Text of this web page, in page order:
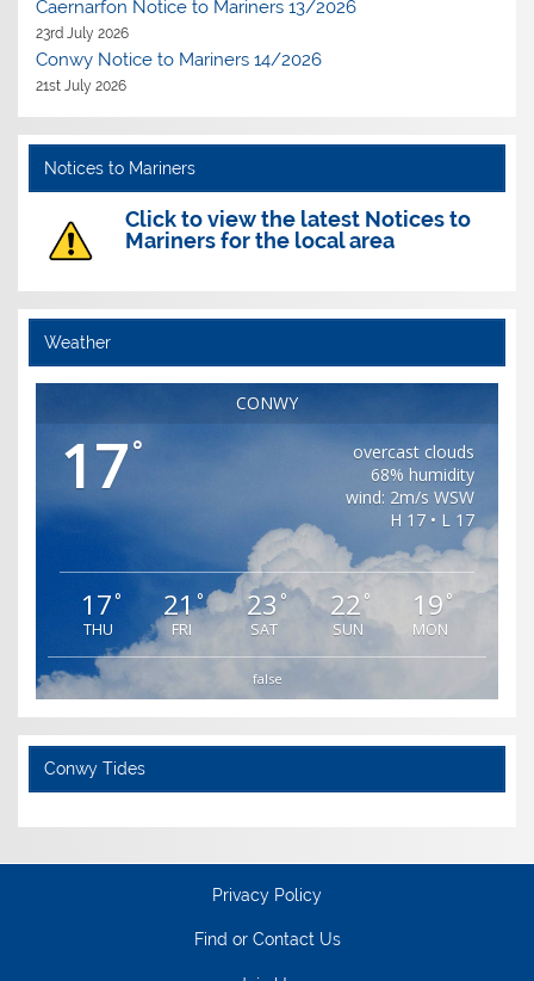
Caernarfon Notice to Mariners 13/2026
23rd July 2026
Conwy Notice to Mariners 14/2026
21st July 2026
Notices to Mariners
Click to view the latest Notices to
Mariners for the local area
Weather
CONWY
17°
overcast clouds
68% humidity
wind: 2m/s WSW
H 17 • L 17
17°
THU
21°
FRI
23 °
SAT
22 °
SUN
19 °
MON
false
Conwy Tides
Privacy Policy
Find or Contact Us